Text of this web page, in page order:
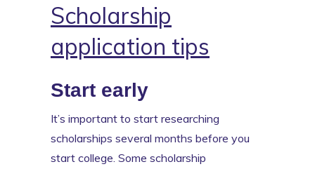
Scholarship
application tips
Start early
It’s important to start researching
scholarships several months before you
start college. Some scholarship